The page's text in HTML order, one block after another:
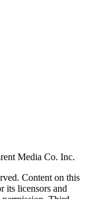
Media Co. Inc.
Content on this
its licensors and